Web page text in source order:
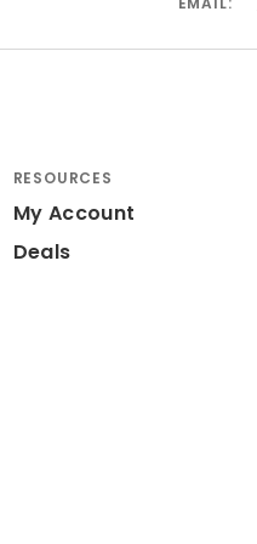
RESOURCES
My Account
Deals